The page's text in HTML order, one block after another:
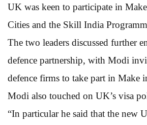
UK was keen to participate in
Cities and the Skill India
The two leaders discussed further
defence partnership, with Modi
defence firms to take part in Make
Modi also touched on UK’s visa
“In particular he said that the new